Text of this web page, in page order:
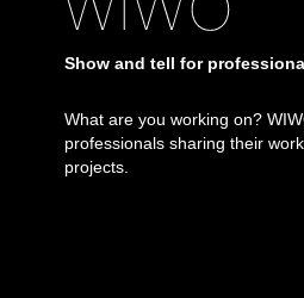
Show and tell for
What are you working on?
professionals sharing their
projects.